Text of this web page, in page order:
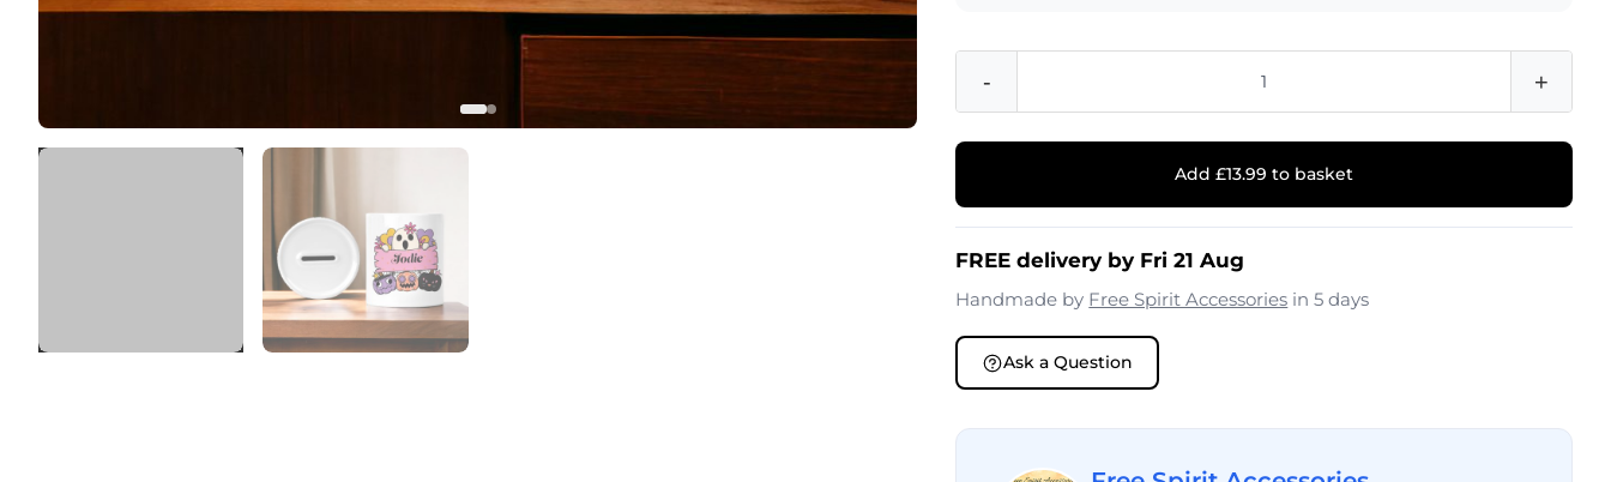
- +
Add £13.99 to basket
FREE delivery by Fri 21 Aug
Handmade by Free Spirit Accessories in 5 days
Ask a Question